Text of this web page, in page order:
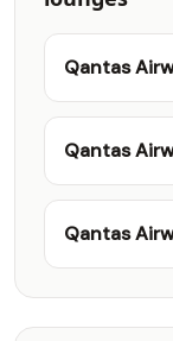
Qantas
Qantas
Qantas
Lounge